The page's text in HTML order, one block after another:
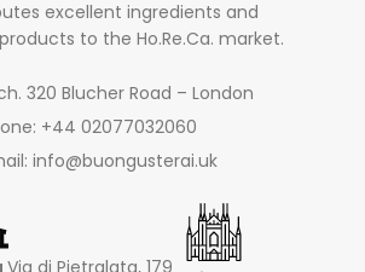
excellent ingredients and
to the Ho.Re.Ca. market.
320 Blucher Road – London
+44 02077032060
info@buongusterai.uk
Via di Pietralata, 179